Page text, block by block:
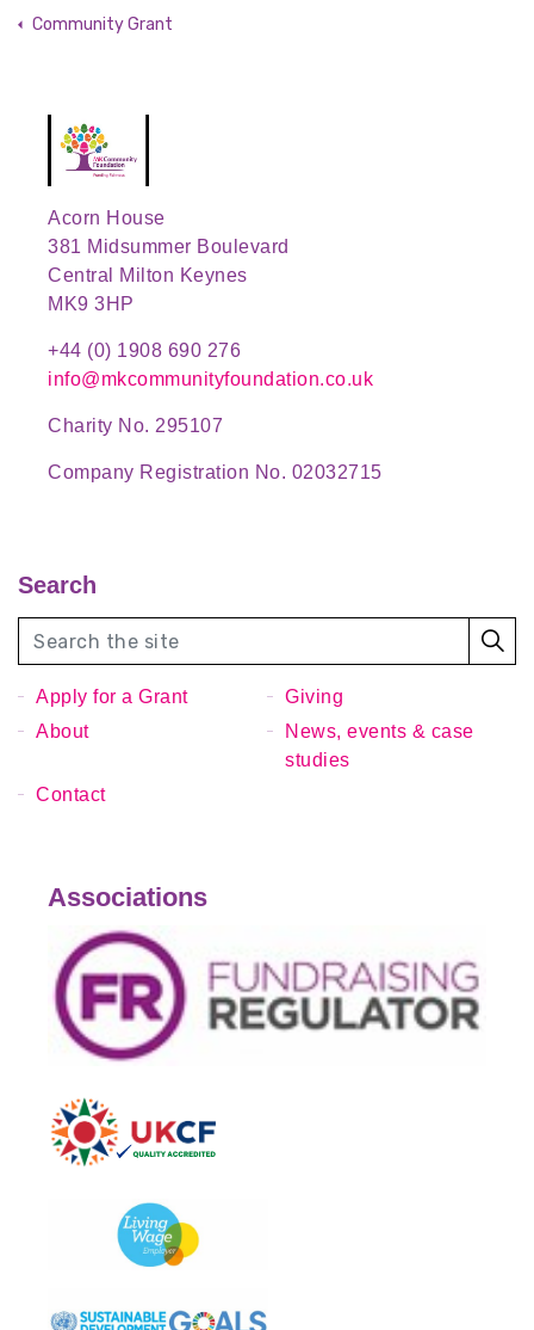
Community Grant
Acorn House
381 Midsummer Boulevard
Central Milton Keynes
MK9 3HP
+44 (0) 1908 690 276
info@mkcommunityfoundation.co.uk
Charity No. 295107
Company Registration No. 02032715
Search
Apply for a Grant
Giving
About
News, events & case
studies
Contact
Associations